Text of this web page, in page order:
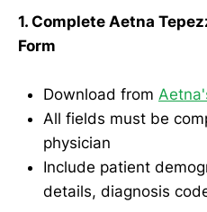
1. Complete Aetna
Form
Download from
All fields must be
physician
Include patient
details, diagnosis